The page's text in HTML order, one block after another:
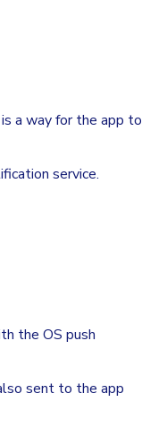
a way for the app to
service.
the OS push
sent to the app